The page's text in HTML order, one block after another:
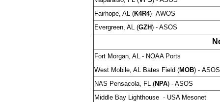
Fairhope, AL (K4R4)- AWOS
Evergreen, AL (GZH) - ASOS
Fort Morgan, AL - NOAA Ports
West Mobile, AL Bates Field (MOB) - ASOS
NAS Pensacola, FL (NPA) - ASOS
Middle Bay Lighthouse - USA Mesonet